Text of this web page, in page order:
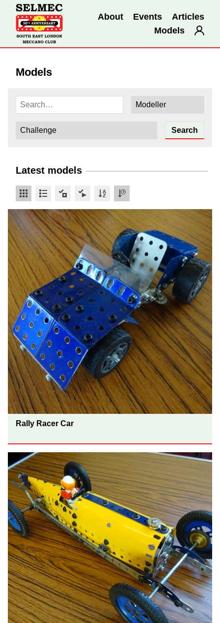
About Events
Articles
Models
Models
Latest models
Rally Racer Car